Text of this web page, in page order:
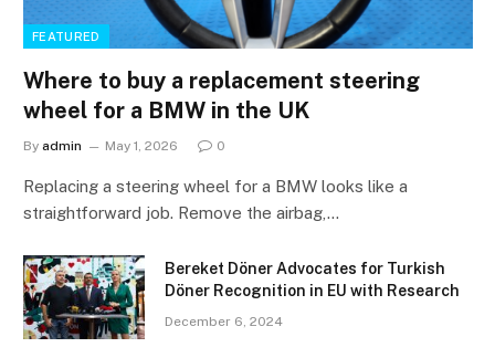
FEATURED
Where to buy a replacement steering
wheel for a BMW in the UK
By admin May 1, 2026 0
Replacing a steering wheel for a BMW looks like a
straightforward job. Remove the airbag,…
Bereket Döner Advocates for Turkish
Döner Recognition in EU with Research
December 6, 2024